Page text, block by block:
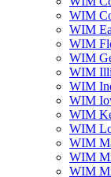
WIM
WIM
WIM
WIM
WIM
WIM
WIM
WIM
WIM
WIM
WIM
WIM